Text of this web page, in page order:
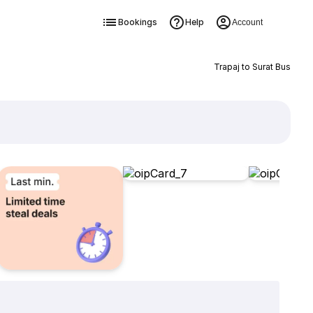
Bookings Help Account
Trapaj to Surat Bus